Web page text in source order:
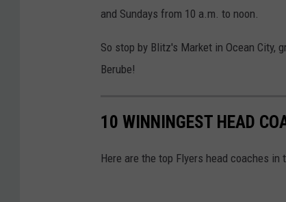
and Sundays from 10 a.m. to noon.
So stop by Blitz's Market in Ocean City,
Berube!
10 WINNINGEST HEAD
Here are the top Flyers head coaches